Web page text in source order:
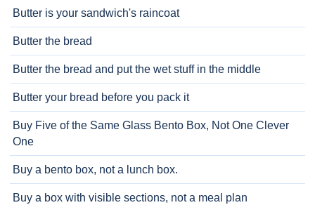
Butter is your sandwich's raincoat
Butter the bread
Butter the bread and put the wet stuff in the middle
Butter your bread before you pack it
Buy Five of the Same Glass Bento Box, Not One Clever
One
Buy a bento box, not a lunch box.
Buy a box with visible sections, not a meal plan